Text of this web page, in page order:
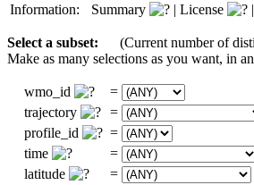
Information:
Summary | License |
Select a subset:
(Current number of
Make as many selections as you want, in
wmo_id =
trajectory
=
profile_id
=
time
=
latitude
=